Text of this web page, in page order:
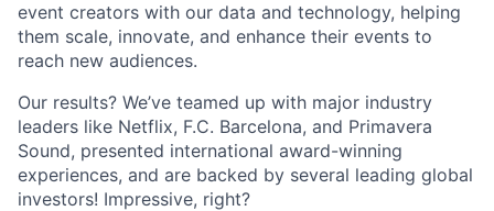
event creators with our data and technology, helping
them scale, innovate, and enhance their events to
reach new audiences.
Our results? We’ve teamed up with major industry
leaders like Netflix, F.C. Barcelona, and Primavera
Sound, presented international award-winning
experiences, and are backed by several leading global
investors! Impressive, right?